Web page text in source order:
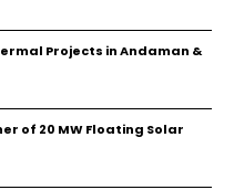
Projects in Andaman &
of 20 MW Floating Solar